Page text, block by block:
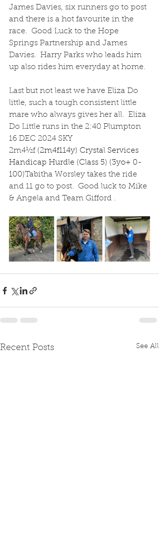
James Davies, six runners go to post
and there is a hot favourite in the
race.  Good Luck to the Hope
Springs Partnership and James
Davies.  Harry Parks who leads him
up also rides him everyday at home.
Last but not least we have Eliza Do
little, such a tough consistent little
mare who always gives her all.  Eliza
Do Little runs in the 2:40 Plumpton
16 DEC 2024 SKY
2m4½f (2m4f114y) Crystal Services
Handicap Hurdle (Class 5) (3yo+ 0-
100)Tabitha Worsley takes the ride
and 11 go to post.  Good luck to Mike
& Angela and Team Gifford .
Recent Posts See All